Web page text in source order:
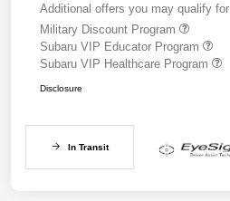
Additional offers you may qualify for
Military Discount Program
Subaru VIP Educator Program
Subaru VIP Healthcare Program
Disclosure
In Transit